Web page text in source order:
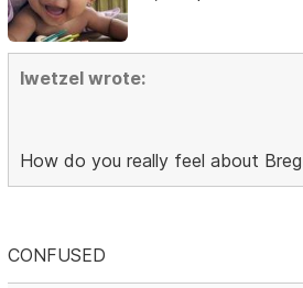
lwetzel wrote:
How do you really feel about
CONFUSED